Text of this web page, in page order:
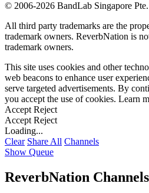
© 2006-2026 BandLab Singapore
All third party trademarks are the
trademark owners. ReverbNation is
trademark owners.
This site uses cookies and other
web beacons to enhance user
serve targeted advertisements. By
you accept the use of cookies. Learn
Accept Reject
Accept Reject
Loading...
Clear Share All Channels
Show Queue
ReverbNation Channels